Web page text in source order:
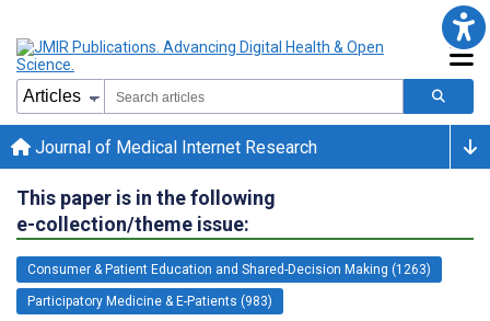
Journal of Medical Internet Research
This paper is in the following
e-collection/theme issue:
Consumer & Patient Education and Shared-Decision Making (1263)
Participatory Medicine & E-Patients (983)